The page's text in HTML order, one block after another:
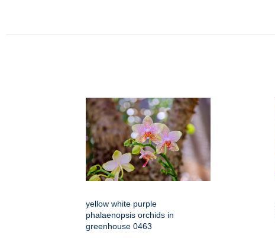
yellow white purple
phalaenopsis orchids in
greenhouse 0463